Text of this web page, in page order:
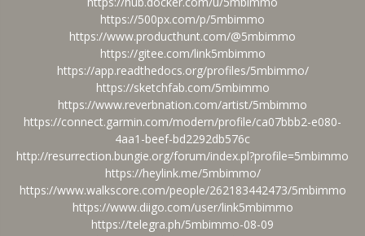
https://500px.com/p/5mbimmo
https://www.producthunt.com/@5mbimmo
https://gitee.com/link5mbimmo
https://app.readthedocs.org/profiles/5mbimmo/
https://sketchfab.com/5mbimmo
https://www.reverbnation.com/artist/5mbimmo
https://connect.garmin.com/modern/profile/ca07bbb2-e080-
4aa1-beef-bd2292db576c
http://resurrection.bungie.org/forum/index.pl?profile=5mbimmo
https://heylink.me/5mbimmo/
https://www.walkscore.com/people/262183442473/5mbimmo
https://www.diigo.com/user/link5mbimmo
https://telegra.ph/5mbimmo-08-09